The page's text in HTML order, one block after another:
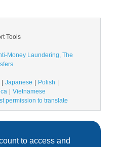
Tools
Money Laundering, The
Japanese
Polish
Vietnamese
permission to translate
to access and